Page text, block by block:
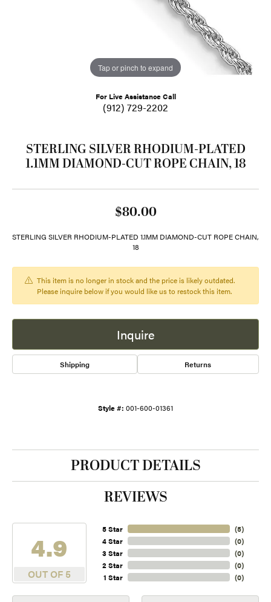
Tap or pinch to expand
For Live Assistance Call
(912) 729-2202
STERLING SILVER RHODIUM-PLATED
1.1MM DIAMOND-CUT ROPE CHAIN, 18
$80.00
STERLING SILVER RHODIUM-PLATED 1.1MM DIAMOND-CUT ROPE CHAIN,
18
This item is no longer in stock and the price is likely outdated.
Please inquire below if you would like us to restock this item.
Inquire
Shipping Returns
Style #: 001-600-01361
PRODUCT DETAILS
REVIEWS
4.9
OUT OF 5
5 Star
4 Star
3 Star
2 Star
1 Star
(4)
(0)
(0)
(0)
(0)